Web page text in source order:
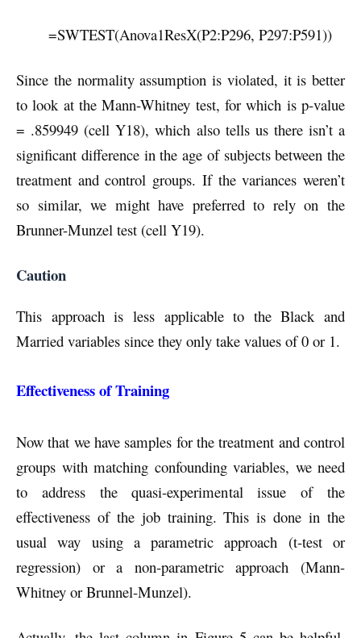
=SWTEST(Anova1ResX(P2:P296, P297:P591))
Since the normality assumption is violated, it is better
to look at the Mann-Whitney test, for which is p-value
= .859949 (cell Y18), which also tells us there isn’t a
significant difference in the age of subjects between the
treatment and control groups. If the variances weren’t
so similar, we might have preferred to rely on the
Brunner-Munzel test (cell Y19).
Caution
This approach is less applicable to the Black and
Married variables since they only take values of 0 or 1.
Effectiveness of Training
Now that we have samples for the treatment and control
groups with matching confounding variables, we need
to address the quasi-experimental issue of the
effectiveness of the job training. This is done in the
usual way using a parametric approach (t-test or
regression) or a non-parametric approach (Mann-
Whitney or Brunnel-Munzel).